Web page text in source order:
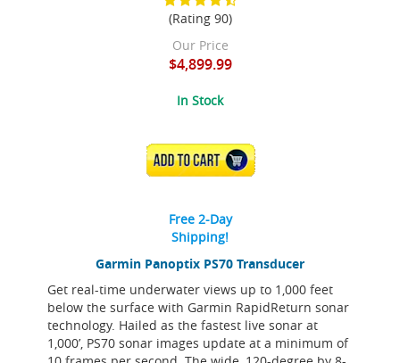
Garmin Panoptix PS70 Transducer
Get real-time underwater views up to 1,000 feet
below the surface with Garmin RapidReturn sonar
technology. Hailed as the fastest live sonar at
1,000’, PS70 sonar images update at a minimum of
(Rating 90)
Our Price
$4,899.99
In Stock
ADD TO CART
Free 2-Day
Shipping!